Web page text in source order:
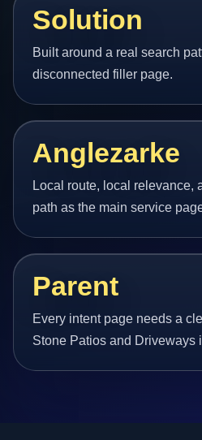
Solution
Built around a real search
disconnected filler page.
Anglezarke
Local route, local relevance,
path as the main service
Parent
Every intent page needs a
Stone Patios and Driveways